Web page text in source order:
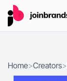
Home>Creators>